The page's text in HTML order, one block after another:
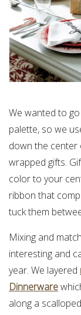
We wanted to
palette, so we
down the center
wrapped gifts.
color to your
ribbon that
tuck them
Mixing and
interesting and
year. We layered
Dinnerware
along a